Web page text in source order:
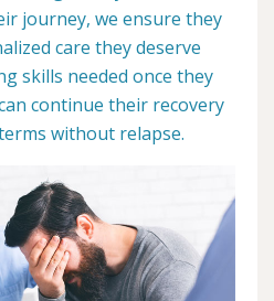
journey, we ensure they
care they deserve
skills needed once they
continue their recovery
without relapse.